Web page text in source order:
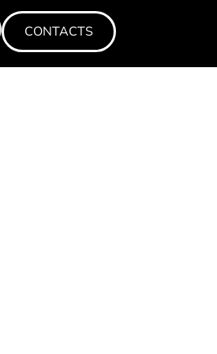
CONTACTS
CONTACTS
CONTACTS